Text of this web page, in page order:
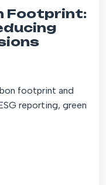
Footprint:
footprint and
reporting, green